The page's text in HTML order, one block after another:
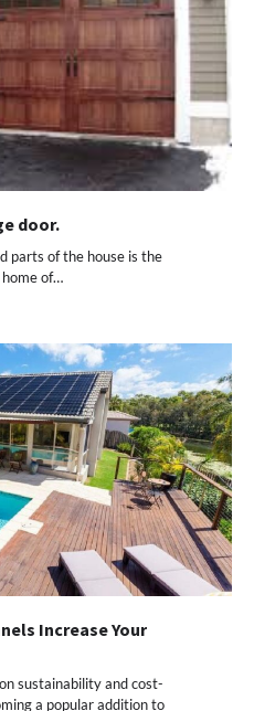
door.
parts of the house is the
home of…
Increase Your
sustainability and cost-
a popular addition to